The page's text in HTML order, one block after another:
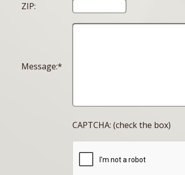
ZIP:
Message:*
CAPTCHA: (check the box)